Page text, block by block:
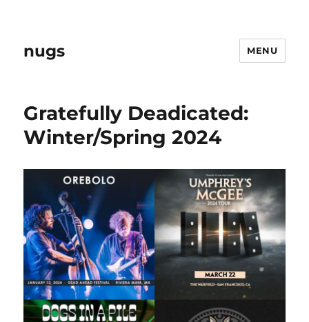
nugs MENU
Gratefully Deadicated:
Winter/Spring 2024